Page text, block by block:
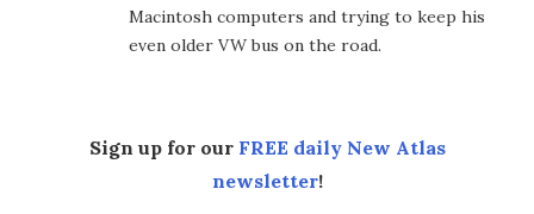
Macintosh computers and trying to keep his
even older VW bus on the road.
Sign up for our FREE daily New Atlas
newsletter!